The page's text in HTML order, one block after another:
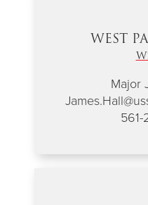
WEST
Major
561-